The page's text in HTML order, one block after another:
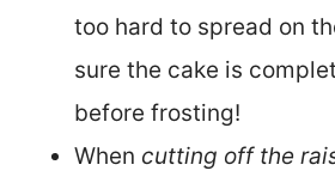
too hard to spread on
sure the cake is
before frosting!
When cutting off the